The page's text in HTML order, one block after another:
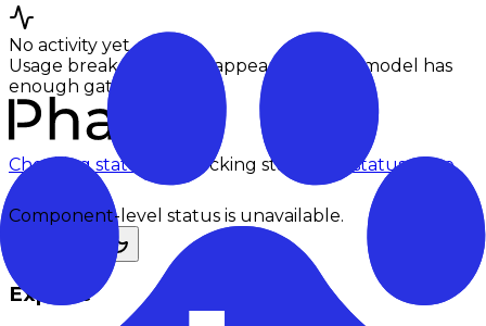
No activity yet
Usage breakdowns will appear once this model has
enough gateway traffic.
Checking status Checking status Visit status page
Component-level status is unavailable.
Explore